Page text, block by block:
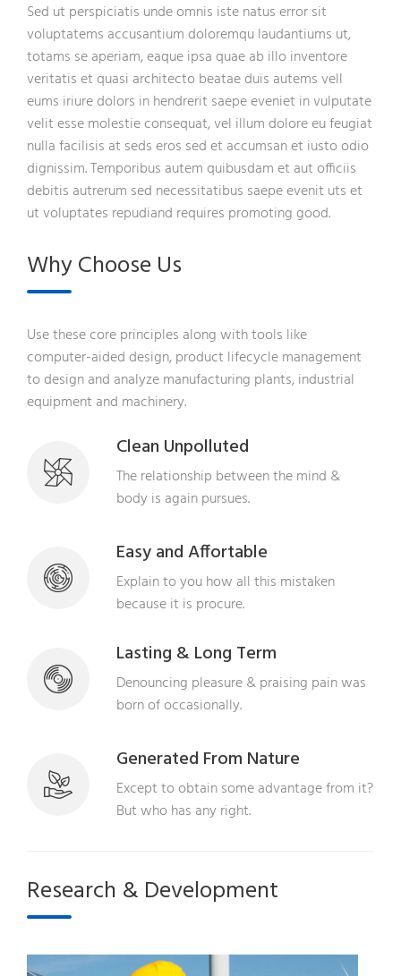
Sed ut perspiciatis unde omnis iste natus error sit
voluptatems accusantium doloremqu laudantiums ut,
totams se aperiam, eaque ipsa quae ab illo inventore
veritatis et quasi architecto beatae duis autems vell
eums iriure dolors in hendrerit saepe eveniet in vulputate
velit esse molestie consequat, vel illum dolore eu feugiat
nulla facilisis at seds eros sed et accumsan et iusto odio
dignissim. Temporibus autem quibusdam et aut officiis
debitis autrerum sed necessitatibus saepe evenit uts et
ut voluptates repudiand requires promoting good.
Why Choose Us
Use these core principles along with tools like
computer-aided design, product lifecycle management
to design and analyze manufacturing plants, industrial
equipment and machinery.
Clean Unpolluted
The relationship between the mind &
body is again pursues.
Easy and Affortable
Explain to you how all this mistaken
because it is procure.
Lasting & Long Term
Denouncing pleasure & praising pain was
born of occasionally.
Generated From Nature
Except to obtain some advantage from it?
But who has any right.
Research & Development